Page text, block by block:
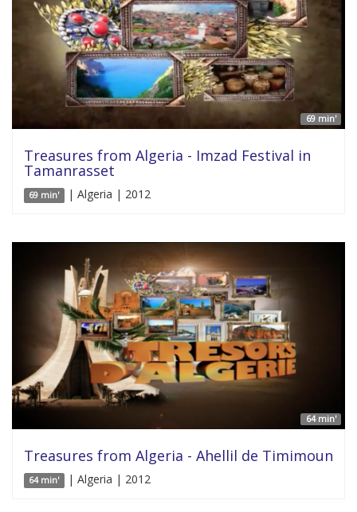
69 min'
Treasures from Algeria - Imzad Festival in
Tamanrasset
69 min' | Algeria | 2012
64 min'
Treasures from Algeria - Ahellil de Timimoun
64 min' | Algeria | 2012